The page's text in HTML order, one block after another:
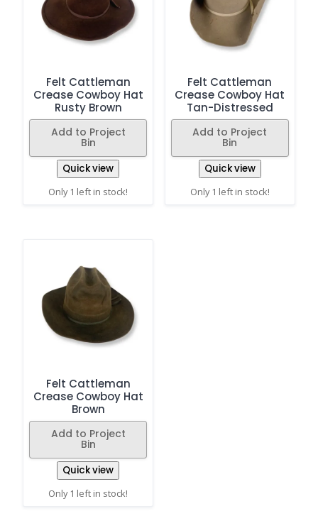
Felt Cattleman
Crease Cowboy Hat
Rusty Brown
Add to Project
Bin
Quick view
Only 1 left in stock!
Felt Cattleman
Crease Cowboy Hat
Tan-Distressed
Add to Project
Bin
Quick view
Only 1 left in stock!
Felt Cattleman
Crease Cowboy Hat
Brown
Add to Project
Bin
Quick view
Only 1 left in stock!